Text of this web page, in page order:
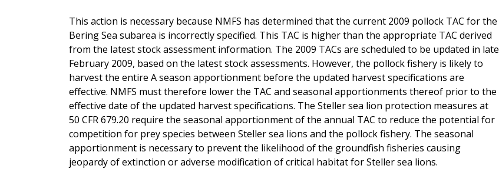
This action is necessary because NMFS has determined that the current 2009 pollock TAC for the
Bering Sea subarea is incorrectly specified. This TAC is higher than the appropriate TAC derived
from the latest stock assessment information. The 2009 TACs are scheduled to be updated in late
February 2009, based on the latest stock assessments. However, the pollock fishery is likely to
harvest the entire A season apportionment before the updated harvest specifications are
effective. NMFS must therefore lower the TAC and seasonal apportionments thereof prior to the
effective date of the updated harvest specifications. The Steller sea lion protection measures at
50 CFR 679.20 require the seasonal apportionment of the annual TAC to reduce the potential for
competition for prey species between Steller sea lions and the pollock fishery. The seasonal
apportionment is necessary to prevent the likelihood of the groundfish fisheries causing
jeopardy of extinction or adverse modification of critical habitat for Steller sea lions.